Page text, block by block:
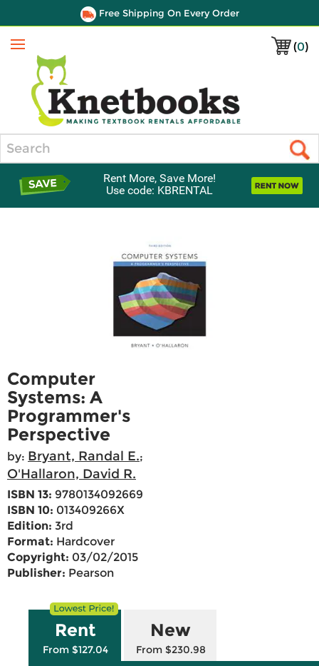
Free Shipping On Every Order
(0)
Menu
Rent More, Save More!
Use code: KBRENTAL
Computer
Systems: A
Programmer's
Perspective
by: Bryant, Randal E.;
O'Hallaron, David R.
ISBN 13: 9780134092669
ISBN 10: 013409266X
Edition: 3rd
Format: Hardcover
Copyright: 03/02/2015
Publisher: Pearson
Rent
From $127.04
New
From $230.98